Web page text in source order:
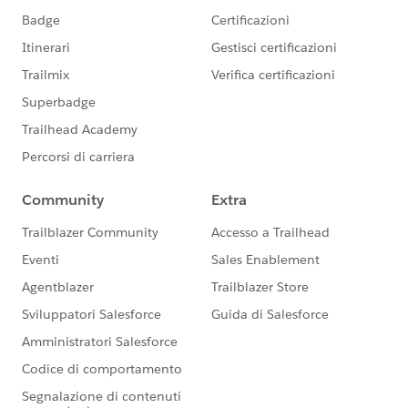
<http:request-config
name="SugarCRM_HTTP_Request_configuration"
doc:name="SugarCRM HTTP Request configuration"
basePath="${sugar.api.path.base}"
responseTimeout="${sugar.api.responseTimeout}">
<http:request-connection protocol="HTTPS"
connectionIdleTimeout="${sugar.api.connectionIdleTi
</http:request-config>
Where
sugar.api.connectionIdleTimeout = 60000
This solved the timeout issue. SugarCRM was